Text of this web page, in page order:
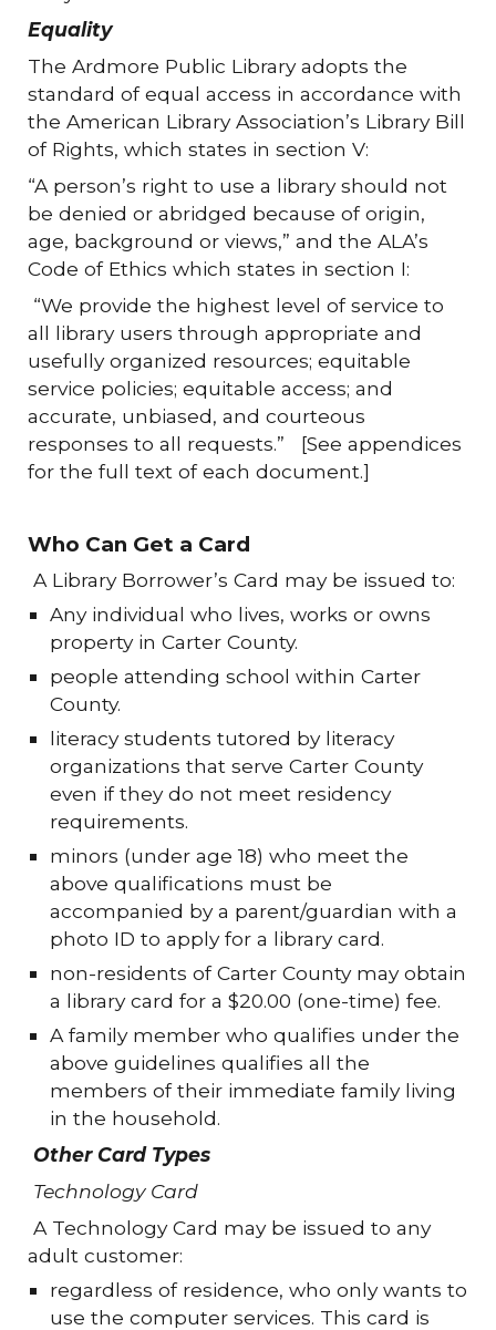
Equality
The Ardmore Public Library adopts the
standard of equal access in accordance with
the American Library Association’s Library Bill
of Rights, which states in section V:
“A person’s right to use a library should not
be denied or abridged because of origin,
age, background or views,” and the ALA’s
Code of Ethics which states in section I:
“We provide the highest level of service to
all library users through appropriate and
usefully organized resources; equitable
service policies; equitable access; and
accurate, unbiased, and courteous
responses to all requests.” [See appendices
for the full text of each document.]
Who Can Get a Card
A Library Borrower’s Card may be issued to:
Any individual who lives, works or owns
property in Carter County.
people attending school within Carter
County.
literacy students tutored by literacy
organizations that serve Carter County
even if they do not meet residency
requirements.
minors (under age 18) who meet the
above qualifications must be
accompanied by a parent/guardian with a
photo ID to apply for a library card.
non-residents of Carter County may obtain
a library card for a $20.00 (one-time) fee.
A family member who qualifies under the
above guidelines qualifies all the
members of their immediate family living
in the household.
Other Card Types
Technology Card
A Technology Card may be issued to any
adult customer:
regardless of residence, who only wants to
use the computer services. This card is